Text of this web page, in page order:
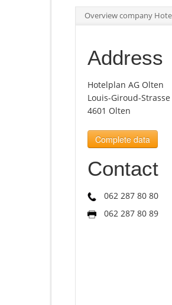
Overview company
Address
Hotelplan AG Olten
Louis-Giroud-Strasse
4601 Olten
Complete data
Contact
062 287 80 80
062 287 80 89